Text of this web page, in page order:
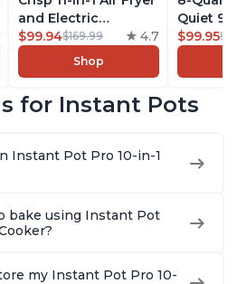
and Electric
Pressure Cooker
Combo with
Multicooker Lids
Steams, Slow Cooks,
With 1900 Recipes, 6
$99.94$169.99 4.7
Shop
Quiet 9-
Slow
Cooker,
Warmer
Steel
$99.95
for Instant Pots
Instant Pot Pro 10-in-1
bake using Instant Pot
my Instant Pot Pro 10-